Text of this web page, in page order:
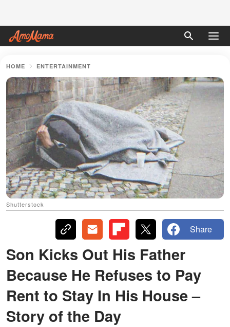
HOME ENTERTAINMENT
Shutterstock
Share
Son Kicks Out His Father
Because He Refuses to Pay
Rent to Stay In His House –
Story of the Day